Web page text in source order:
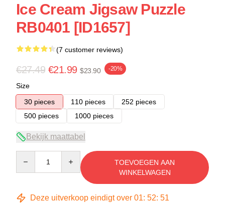
Ice Cream Jigsaw Puzzle
RB0401 [ID1657]
(7 customer reviews)
€27.49 €21.99 $23.90 -20%
Size
30 pieces
110 pieces
252 pieces
500 pieces
1000 pieces
Bekijk maattabel
TOEVOEGEN AAN
WINKELWAGEN
Deze uitverkoop eindigt over 01: 52: 51